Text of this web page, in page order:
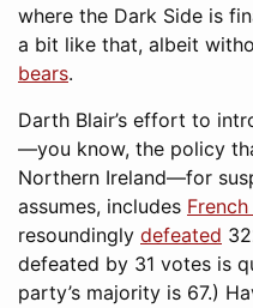
where the Dark Side is
a bit like that, albeit
bears.
Darth Blair’s effort to
—you know, the policy
Northern Ireland—for
assumes, includes
resoundingly defeated
defeated by 31 votes is
party’s majority is 67.)